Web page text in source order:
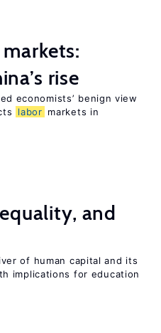
markets:
rise
economists’ benign view
labor markets in
and
of human capital and its
implications for education